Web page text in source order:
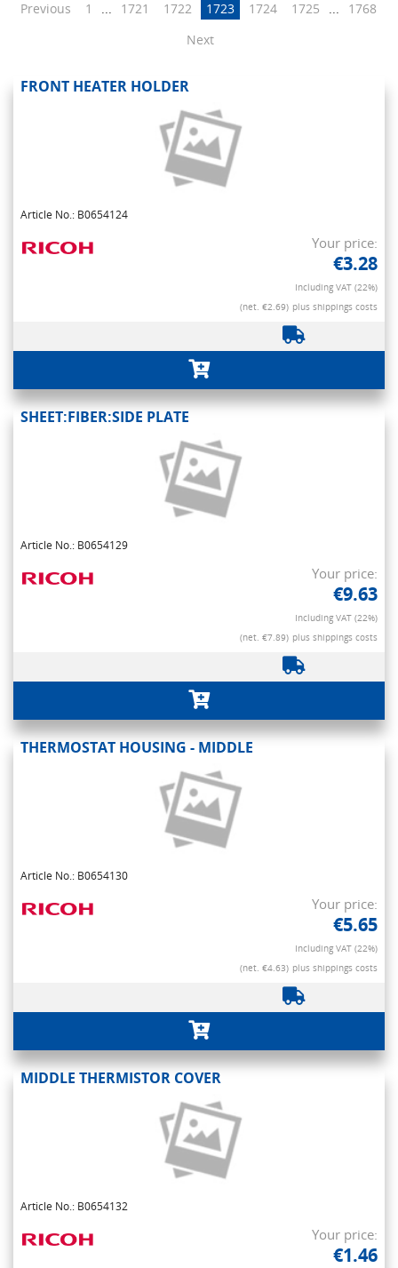
Previous 1 ... 1721 1722 1723 1724 1725 ...
1768
Next
FRONT HEATER HOLDER
Article No.: B0654124
Your price:
€3.28
Including VAT (22%)
(net. €2.69) plus shippings costs
SHEET:FIBER:SIDE PLATE
Article No.: B0654129
Your price:
€9.63
Including VAT (22%)
(net. €7.89) plus shippings costs
THERMOSTAT HOUSING - MIDDLE
Article No.: B0654130
Your price:
€5.65
Including VAT (22%)
(net. €4.63) plus shippings costs
MIDDLE THERMISTOR COVER
Article No.: B0654132
Your price:
€1.46